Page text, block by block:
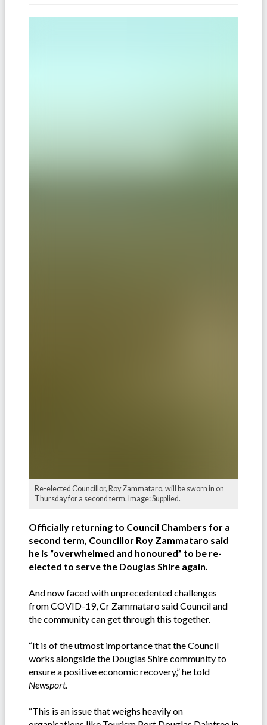
Re-elected Councillor, Roy Zammataro, will be sworn in on
Thursday for a second term. Image: Supplied.
Officially returning to Council Chambers for a
second term, Councillor Roy Zammataro said
he is “overwhelmed and honoured” to be re-
elected to serve the Douglas Shire again.
And now faced with unprecedented challenges
from COVID-19, Cr Zammataro said Council and
the community can get through this together.
“It is of the utmost importance that the Council
works alongside the Douglas Shire community to
ensure a positive economic recovery,” he told
Newsport.
“This is an issue that weighs heavily on